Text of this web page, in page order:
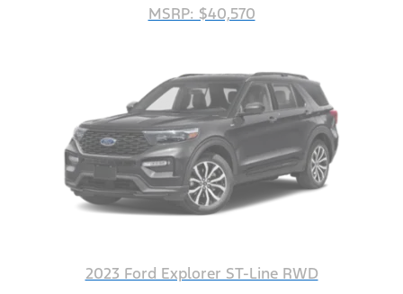
MSRP: $40,570
2023 Ford Explorer ST-Line RWD